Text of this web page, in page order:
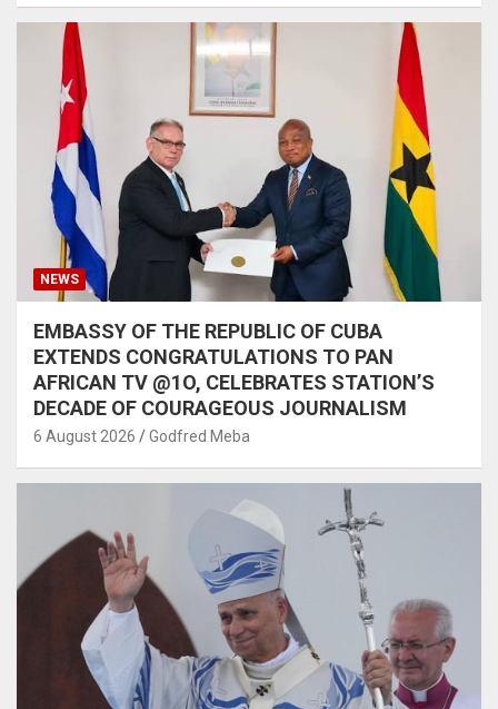
NEWS
EMBASSY OF THE REPUBLIC OF CUBA
EXTENDS CONGRATULATIONS TO PAN
AFRICAN TV @1O, CELEBRATES STATION’S
DECADE OF COURAGEOUS JOURNALISM
6 August 2026 Godfred Meba